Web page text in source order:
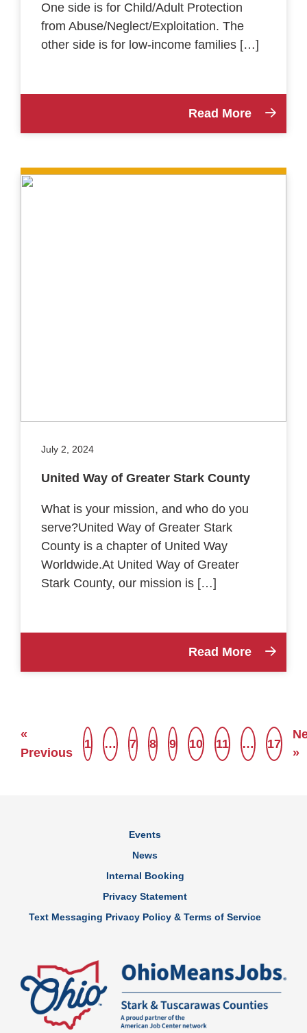
One side is for Child/Adult Protection
from Abuse/Neglect/Exploitation. The
other side is for low-income families […]
Read More
July 2, 2024
United Way of Greater Stark County
What is your mission, and who do you
serve?United Way of Greater Stark
County is a chapter of United Way
Worldwide.At United Way of Greater
Stark County, our mission is […]
Read More
«
Previous
1 … 7 8 9 10 11 … 17
»
Events
News
Internal Booking
Privacy Statement
Text Messaging Privacy Policy & Terms of Service